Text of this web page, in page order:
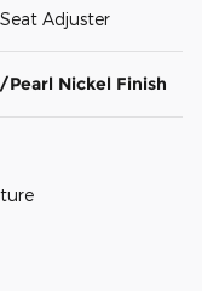
Adjuster
Nickel Finish